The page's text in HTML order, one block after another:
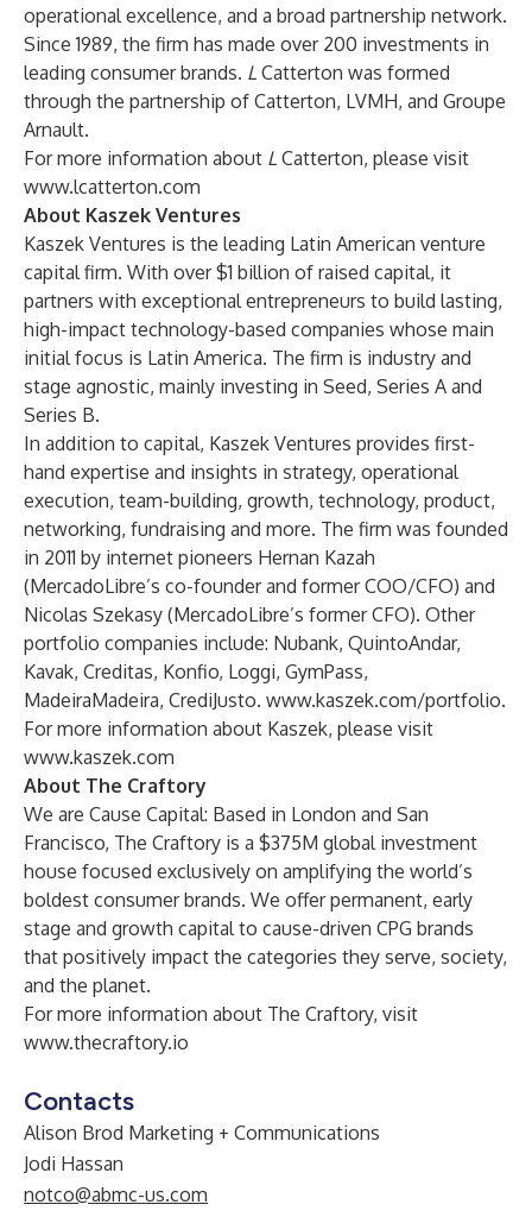
operational excellence, and a broad partnership network.
Since 1989, the firm has made over 200 investments in
leading consumer brands. L Catterton was formed
through the partnership of Catterton, LVMH, and Groupe
Arnault.
For more information about L Catterton, please visit
www.lcatterton.com
About Kaszek Ventures
Kaszek Ventures is the leading Latin American venture
capital firm. With over $1 billion of raised capital, it
partners with exceptional entrepreneurs to build lasting,
high-impact technology-based companies whose main
initial focus is Latin America. The firm is industry and
stage agnostic, mainly investing in Seed, Series A and
Series B.
In addition to capital, Kaszek Ventures provides first-
hand expertise and insights in strategy, operational
execution, team-building, growth, technology, product,
networking, fundraising and more. The firm was founded
in 2011 by internet pioneers Hernan Kazah
(MercadoLibre’s co-founder and former COO/CFO) and
Nicolas Szekasy (MercadoLibre’s former CFO). Other
portfolio companies include: Nubank, QuintoAndar,
Kavak, Creditas, Konfio, Loggi, GymPass,
MadeiraMadeira, CrediJusto. www.kaszek.com/portfolio.
For more information about Kaszek, please visit
www.kaszek.com
About The Craftory
We are Cause Capital: Based in London and San
Francisco, The Craftory is a $375M global investment
house focused exclusively on amplifying the world’s
boldest consumer brands. We offer permanent, early
stage and growth capital to cause-driven CPG brands
that positively impact the categories they serve, society,
and the planet.
For more information about The Craftory, visit
www.thecraftory.io
Contacts
Alison Brod Marketing + Communications
Jodi Hassan
notco@abmc-us.com